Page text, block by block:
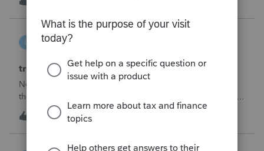
carry two legends at the top: "FILED PURSUANT TO
SECTION 6.02 OF REV. PROC. 2025-28" and "
L
linduca1216
treatment of Schedule C no longer active
Not active in 2025 and no additional activity expected in
the future. All assets have been fully depreciated.Can they
just be removed? from depreciation worksheets?
1 L 4 hours ago